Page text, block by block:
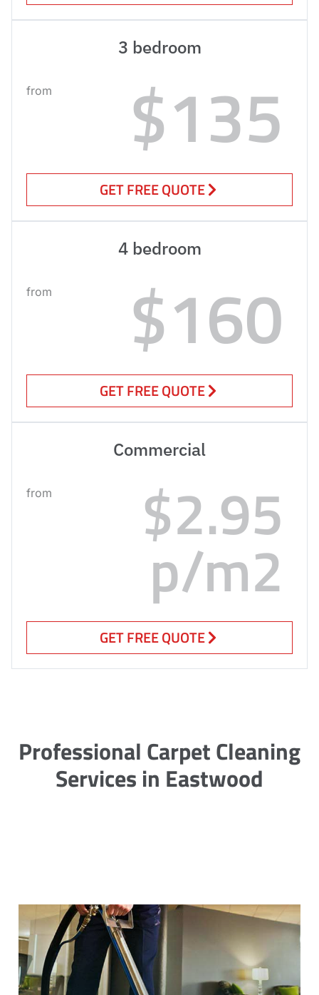
3 bedroom
from $135
GET FREE QUOTE
4 bedroom
from $160
GET FREE QUOTE
Commercial
from $2.95
p/m2
GET FREE QUOTE
Professional Carpet Cleaning
Services in Eastwood